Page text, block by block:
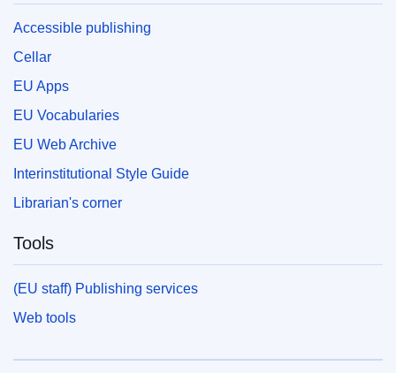
Accessible publishing
Cellar
EU Apps
EU Vocabularies
EU Web Archive
Interinstitutional Style Guide
Librarian's corner
Tools
(EU staff) Publishing services
Web tools